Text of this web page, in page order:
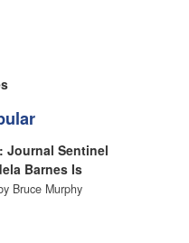
Journal Sentinel
Barnes Is
Bruce Murphy